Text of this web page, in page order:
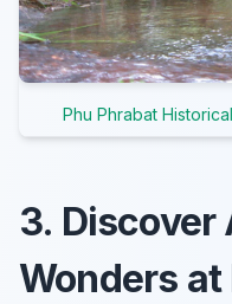
Phu Phrabat
3. Discover
Wonders at